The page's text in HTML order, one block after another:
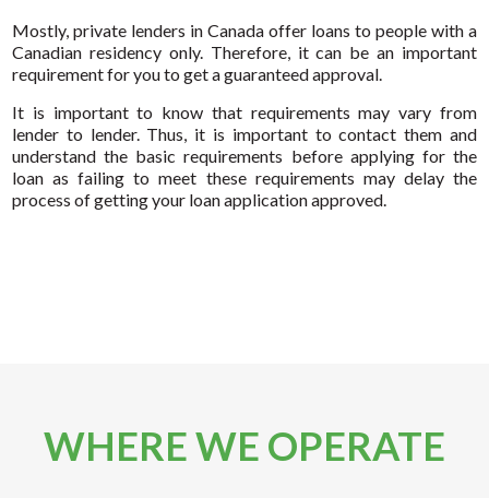
Mostly, private lenders in Canada offer loans to people with a
Canadian residency only. Therefore, it can be an important
requirement for you to get a guaranteed approval.
It is important to know that requirements may vary from
lender to lender. Thus, it is important to contact them and
understand the basic requirements before applying for the
loan as failing to meet these requirements may delay the
process of getting your loan application approved.
WHERE WE OPERATE